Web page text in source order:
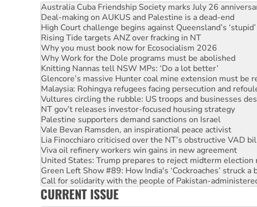
Deal-making on AUKUS and Palestine is a dead-end
High Court challenge begins against Queensland’s ‘stupid’
Rising Tide targets ANZ over fracking in NT
Why you must book now for Ecosocialism 2026
Why Work for the Dole programs must be abolished
Knitting Nannas tell NSW MPs: ‘Do a lot better’
Glencore’s massive Hunter coal mine extension must be
Malaysia: Rohingya refugees facing persecution and
Vultures circling the rubble: US troops and businesses
NT gov’t releases investor-focused housing strategy
Palestine supporters demand sanctions on Israel
Vale Bevan Ramsden, an inspirational peace activist
Lia Finocchiaro criticised over the NT’s obstructive VAD bill
Viva oil refinery workers win gains in new agreement
United States: Trump prepares to reject midterm election
Green Left Show #89: How India's ‘Cockroaches’ struck a
Call for solidarity with the people of Pakistan-administered
On The Streets: Protect the NDIS protests and Hiroshima
Join student protests to say ‘No’ to Hanson
Australia Cuba Friendship Society marks July 26 anniversary
CURRENT ISSUE